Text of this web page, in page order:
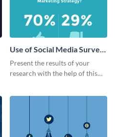
Use of Social Media Survey
Results
Present the results of your
research with the help of this